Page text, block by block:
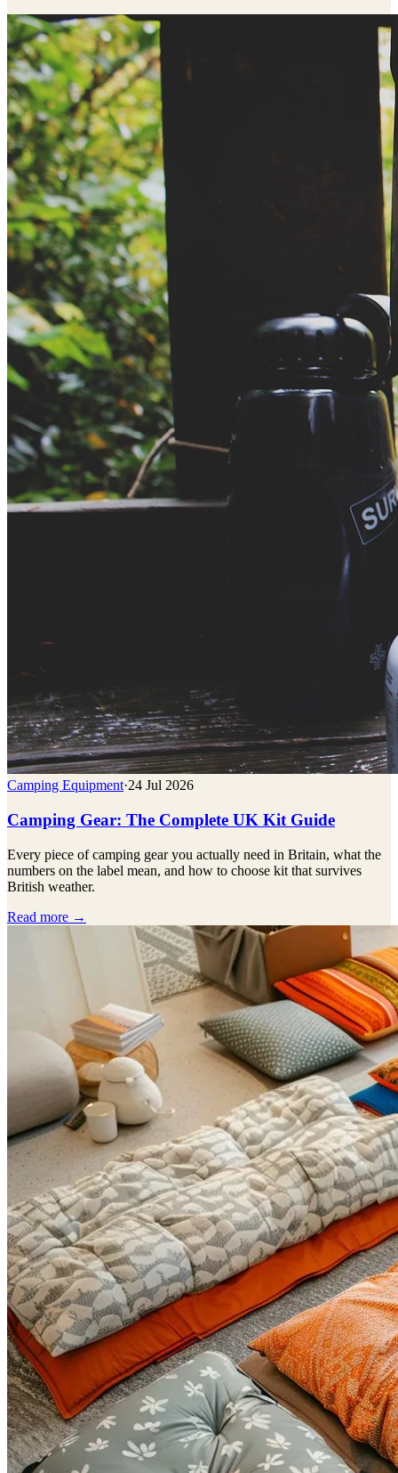
Camping Equipment·24 Jul 2026
Camping Gear: The Complete UK Kit Guide
Every piece of camping gear you actually need in Britain, what the
numbers on the label mean, and how to choose kit that survives
British weather.
Read more →